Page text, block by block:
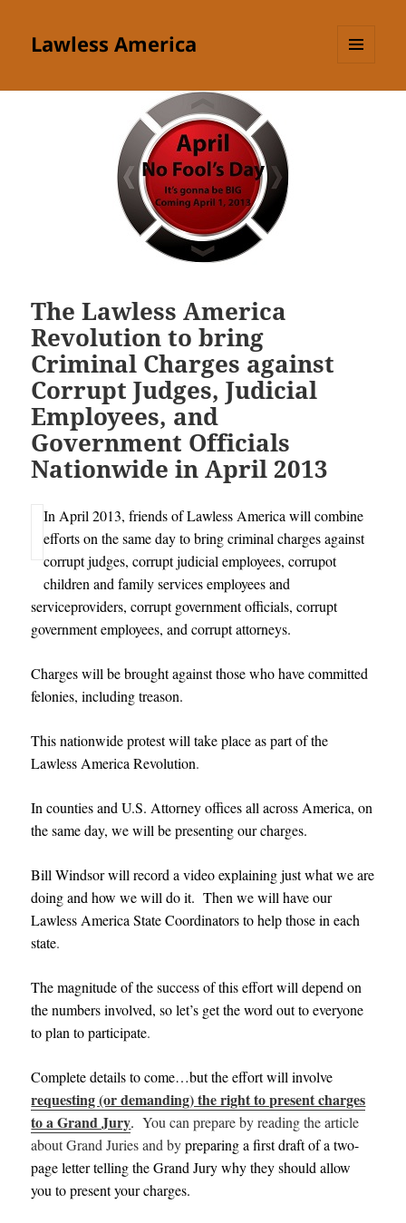
Lawless America
The Lawless America
Revolution to bring
Criminal Charges against
Corrupt Judges, Judicial
Employees, and
Government Officials
Nationwide in April 2013
In April 2013, friends of Lawless America will combine
efforts on the same day to bring criminal charges against
corrupt judges, corrupt judicial employees, corrupot
children and family services employees and
serviceproviders, corrupt government officials, corrupt
government employees, and corrupt attorneys.
Charges will be brought against those who have committed
felonies, including treason.
This nationwide protest will take place as part of the
Lawless America Revolution.
In counties and U.S. Attorney offices all across America, on
the same day, we will be presenting our charges.
Bill Windsor will record a video explaining just what we are
doing and how we will do it.Then we will have our
Lawless America State Coordinators to help those in each
state.
The magnitude of the success of this effort will depend on
the numbers involved, so let’s get the word out to everyone
to plan to participate.
Complete details to come…but the effort will involve
requesting (or demanding) the right to present charges
to a Grand Jury. You can prepare by reading the article
about Grand Juries and bypreparing a first draft of a two-
page letter telling the Grand Jury why they should allow
you to present your charges.